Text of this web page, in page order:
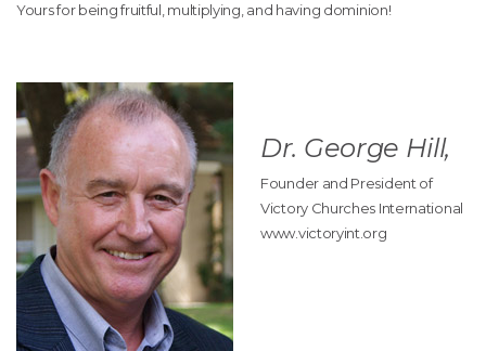
Yours for being fruitful, multiplying, and having dominion!
Dr. George Hill,
Founder and President of
Victory Churches International
www.victoryint.org